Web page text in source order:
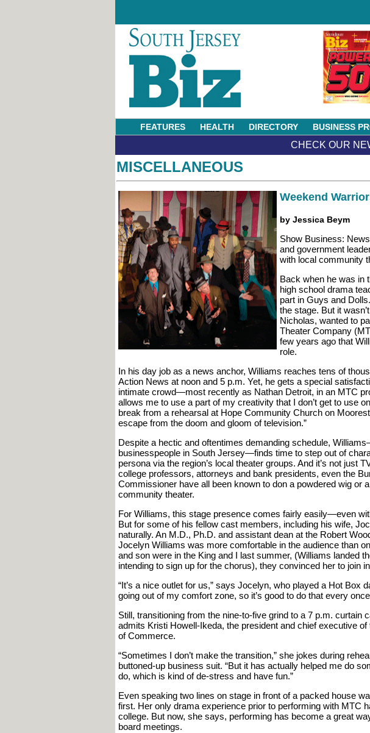
FEATURES HEALTH DIRECTORY BUSINESS
CHECK OUR
MISCELLANEOUS
Weekend
by Jessica Beym
Show Business:
and government
with local community
Back when he was in
high school drama
part in Guys and
the stage. But it
Nicholas, wanted to
Theater Company
few years ago that
role.
In his day job as a news anchor, Williams reaches tens of
Action News at noon and 5 p.m. Yet, he gets a special
intimate crowd—most recently as Nathan Detroit, in an MTC
allows me to use a part of my creativity that I don’t get to use
break from a rehearsal at Hope Community Church on
escape from the doom and gloom of television.”
Despite a hectic and oftentimes demanding schedule,
businesspeople in South Jersey—finds time to step out of
persona via the region’s local theater groups. And it’s not just
college professors, attorneys and bank presidents, even the
Commissioner have all been known to don a powdered wig or
community theater.
For Williams, this stage presence comes fairly easily—even
But for some of his fellow cast members, including his wife,
naturally. An M.D., Ph.D. and assistant dean at the Robert
Jocelyn Williams was more comfortable in the audience than
and son were in the King and I last summer, (Williams landed
intending to sign up for the chorus), they convinced her to join
“It’s a nice outlet for us,” says Jocelyn, who played a Hot Box
going out of my comfort zone, so it’s good to do that every
Still, transitioning from the nine-to-five grind to a 7 p.m. curtain
admits Kristi Howell-Ikeda, the president and chief executive
of Commerce.
“Sometimes I don’t make the transition,” she jokes during
buttoned-up business suit. “But it has actually helped me do
do, which is kind of de-stress and have fun.”
Even speaking two lines on stage in front of a packed house
first. Her only drama experience prior to performing with MTC
college. But now, she says, performing has become a great
board meetings.